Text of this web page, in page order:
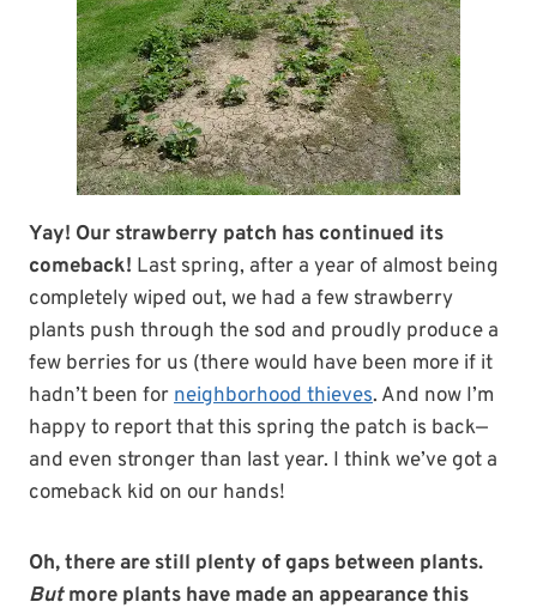
Yay! Our strawberry patch has continued its
comeback! Last spring, after a year of almost being
completely wiped out, we had a few strawberry
plants push through the sod and proudly produce a
few berries for us (there would have been more if it
hadn’t been forneighborhood thieves. And now I’m
happy to report that this spring the patch is back—
and even stronger than last year. I think we’ve got a
comeback kid on our hands!
Oh, there are still plenty of gaps between plants.
Butmore plants have made an appearance this